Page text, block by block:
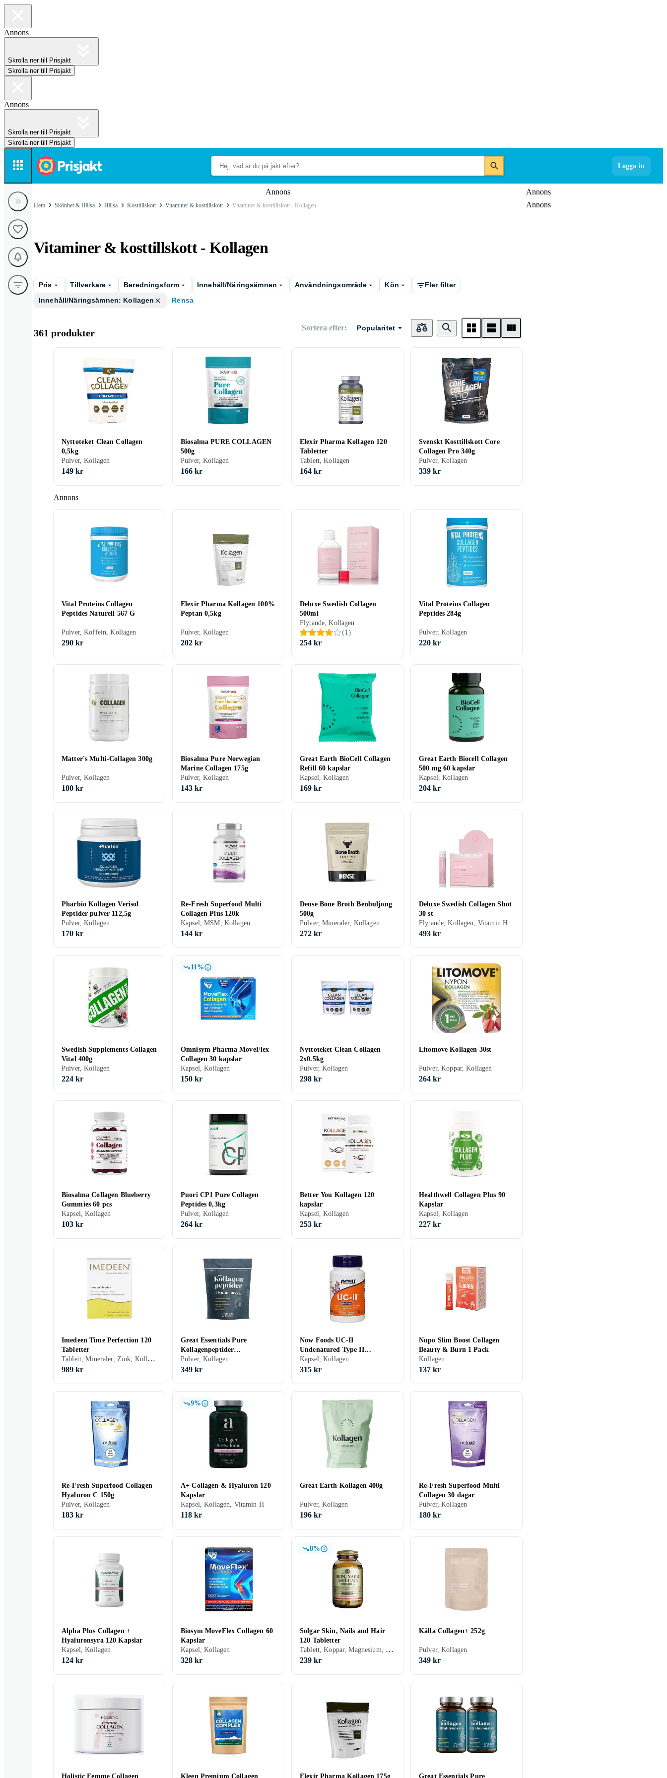
Annons
Skrolla ner till Prisjakt
Skrolla ner till Prisjakt
Annons
Skrolla ner till Prisjakt
Skrolla ner till Prisjakt
Logga in
Annons
Annons
Annons
Hem Skönhet & Hälsa Hälsa Kosttillskott Vitaminer & kosttillskott Vitaminer & kosttillskott - Kollagen
Vitaminer & kosttillskott - Kollagen
Pris Tillverkare Beredningsform Innehåll/Näringsämnen Användningsområde Kön
Fler filter
Innehåll/Näringsämnen: Kollagen
Rensa
361 produkter Sortera efter: Popularitet
Annons
Nyttoteket Clean Collagen
0,5kg
Pulver, Kollagen
149 kr
Biosalma PURE COLLAGEN
500g
Pulver, Kollagen
166 kr
Elexir Pharma Kollagen 120
Tabletter
Tablett, Kollagen
164 kr
Svenskt Kosttillskott Core
Collagen Pro 340g
Pulver, Kollagen
339 kr
Vital Proteins Collagen
Peptides Naturell 567 G
Pulver, Koffein, Kollagen
290 kr
Elexir Pharma Kollagen 100%
Peptan 0,5kg
Pulver, Kollagen
202 kr
Deluxe Swedish Collagen
500ml
Flytande, Kollagen
(1)
254 kr
Vital Proteins Collagen
Peptides 284g
Pulver, Kollagen
220 kr
Matter's Multi-Collagen 300g
Pulver, Kollagen
180 kr
Biosalma Pure Norwegian
Marine Collagen 175g
Pulver, Kollagen
143 kr
Great Earth BioCell Collagen
Refill 60 kapslar
Kapsel, Kollagen
169 kr
Great Earth Biocell Collagen
500 mg 60 kapslar
Kapsel, Kollagen
204 kr
Pharbio Kollagen Verisol
Peptider pulver 112,5g
Pulver, Kollagen
170 kr
Re-Fresh Superfood Multi
Collagen Plus 120k
Kapsel, MSM, Kollagen
144 kr
Dense Bone Broth Benbuljong
500g
Pulver, Mineraler, Kollagen
272 kr
Deluxe Swedish Collagen Shot
30 st
Flytande, Kollagen, Vitamin H
493 kr
Swedish Supplements Collagen
Vital 400g
Pulver, Kollagen
224 kr
11%
Omnisym Pharma MoveFlex
Collagen 30 kapslar
Kapsel, Kollagen
150 kr
Nyttoteket Clean Collagen
2x0.5kg
Pulver, Kollagen
298 kr
Litomove Kollagen 30st
Pulver, Koppar, Kollagen
264 kr
Biosalma Collagen Blueberry
Gummies 60 pcs
Kapsel, Kollagen
103 kr
Puori CP1 Pure Collagen
Peptides 0,3kg
Pulver, Kollagen
264 kr
Better You Kollagen 120
kapslar
Kapsel, Kollagen
253 kr
Healthwell Collagen Plus 90
Kapslar
Kapsel, Kollagen
227 kr
Imedeen Time Perfection 120
Tabletter
Tablett, Mineraler, Zink, Kollagen, Vitamin E, Vitamin C
989 kr
Great Essentials Pure
Kollagenpeptider
Hyaluronsyra 500g
Pulver, Kollagen
349 kr
Now Foods UC-II
Undenatured Type II
Collagen, 60 Vege Capsules
Kapsel, Kollagen
315 kr
Nupo Slim Boost Collagen
Beauty & Burn 1 Pack
Kollagen
137 kr
Re-Fresh Superfood Collagen
Hyaluron C 150g
Pulver, Kollagen
183 kr
9%
A+ Collagen & Hyaluron 120
Kapslar
Kapsel, Kollagen, Vitamin H
118 kr
Great Earth Kollagen 400g
Pulver, Kollagen
196 kr
Re-Fresh Superfood Multi
Collagen 30 dagar
Pulver, Kollagen
180 kr
Alpha Plus Collagen +
Hyaluronsyra 120 Kapslar
Kapsel, Kollagen
124 kr
Biosym MoveFlex Collagen 60
Kapslar
Kapsel, Kollagen
328 kr
8%
Solgar Skin, Nails and Hair
120 Tabletter
Tablett, Koppar, Magnesium, Kalcium, Zink, MSM, Biotin, Kollagen, Vitamin B, Vitamin C
239 kr
Källa Collagen+ 252g
Pulver, Kollagen
349 kr
Holistic Femme Collagen Kleen Premium Collagen Elexir Pharma Kollagen 175g Great Essentials Pure